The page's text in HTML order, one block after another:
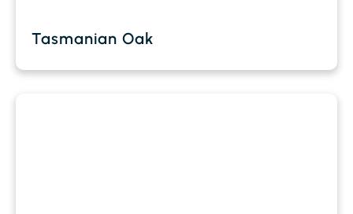
Tasmanian Oak